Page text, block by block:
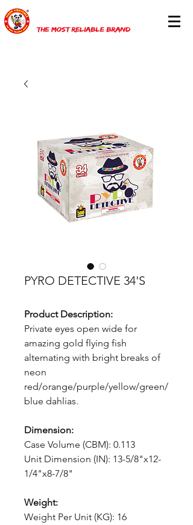
PYRO DETECTIVE 34'S
Product Description:
Private eyes open wide for
amazing gold flying fish
alternating with bright breaks of
neon
red/orange/purple/yellow/green/
blue dahlias.
Dimension:
Case Volume (CBM): 0.113
Unit Dimension (IN): 13-5/8"x12-
1/4"x8-7/8"
Weight:
Weight Per Unit (KG): 16